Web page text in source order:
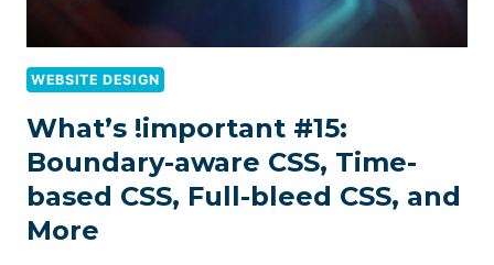
WEBSITE DESIGN
What’s !important #15:
Boundary-aware CSS, Time-
based CSS, Full-bleed CSS, and
More